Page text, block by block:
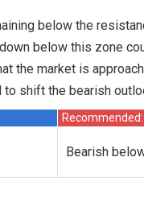
below the
below this zone
the market is
shift the bearish
Recommended:
Bearish